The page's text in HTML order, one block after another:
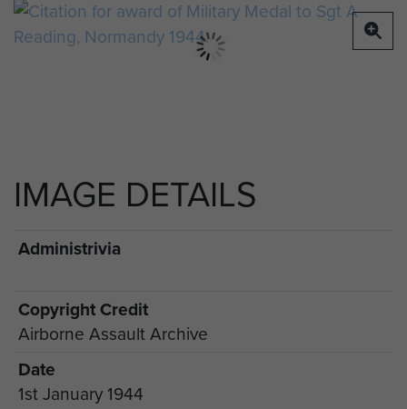
IMAGE DETAILS
Administrivia
Copyright Credit
Airborne Assault Archive
Date
1st January 1944